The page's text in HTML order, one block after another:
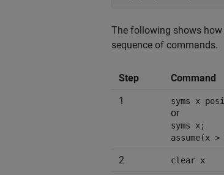
The following shows
sequence of commands.
Step Command
1
syms x
or
syms x;
assume(x >
2 clear x